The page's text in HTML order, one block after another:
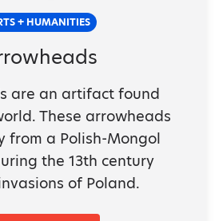
+ HUMANITIES
are an artifact found
These arrowheads
from a Polish-Mongol
the 13th century
of Poland.